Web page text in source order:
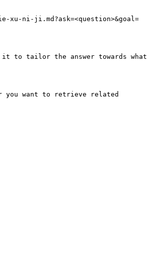
ni-ji.md?ask=<question>&goal=
to tailor the answer towards what
you want to retrieve related